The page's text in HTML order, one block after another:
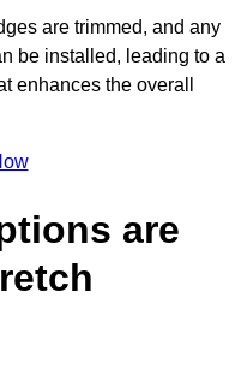
are trimmed, and any
be installed, leading to a
enhances the overall
are